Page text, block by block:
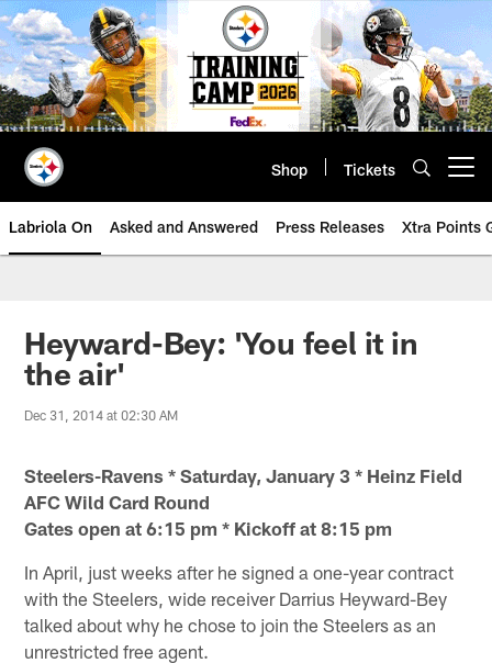
Skip
to
main
content
Shop Tickets
Labriola On Asked and Answered Press Releases Xtra Points
Heyward-Bey: 'You feel it in
the air'
Dec 31, 2014 at 02:30 AM
Steelers-Ravens * Saturday, January 3 * Heinz Field
AFC Wild Card Round
Gates open at 6:15 pm * Kickoff at 8:15 pm
In April, just weeks after he signed a one-year contract
with the Steelers, wide receiver Darrius Heyward-Bey
talked about why he chose to join the Steelers as an
unrestricted free agent.